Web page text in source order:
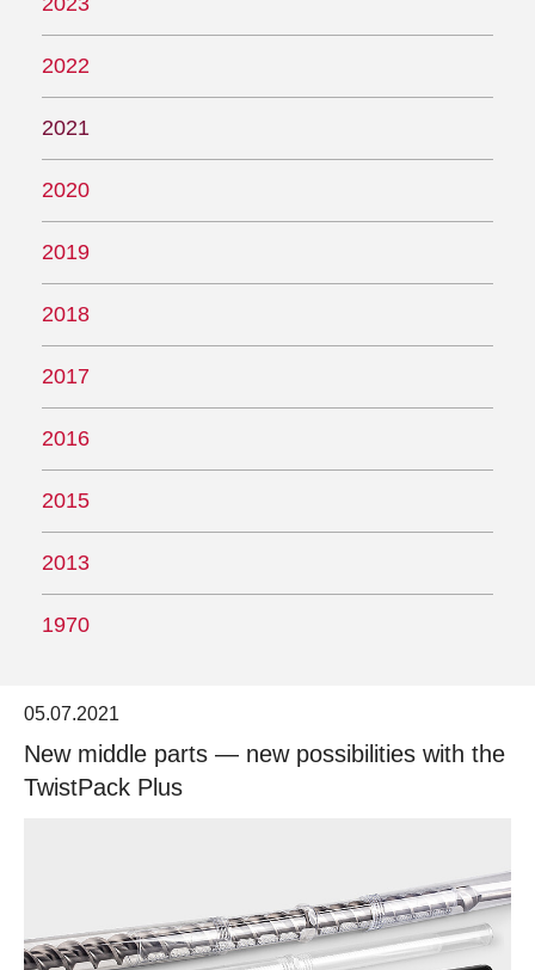
05.07.2021
New middle parts — new possibilities with the
TwistPack Plus
2022
2021
2020
2019
2018
2017
2016
2015
2013
1970